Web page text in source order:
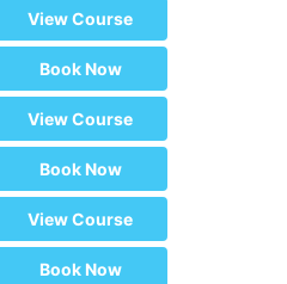
View Course
Book Now
View Course
Book Now
View Course
Book Now